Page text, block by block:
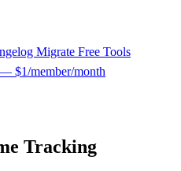
Migrate Free Tools
$1/member/month
Tracking